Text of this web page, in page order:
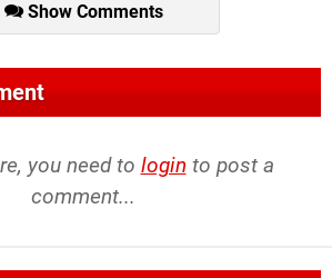
Show Comments
you need to login to post a
comment...